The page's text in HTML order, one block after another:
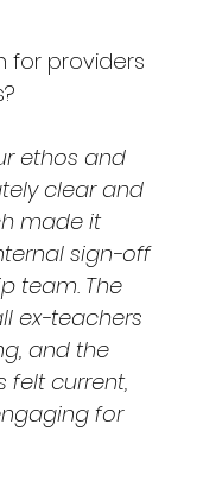
for providers
ethos and
clear and
made it
sign-off
team. The
ex-teachers
and the
felt current,
for